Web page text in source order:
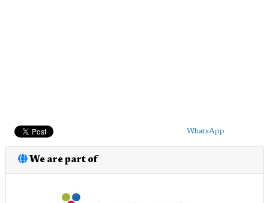
WhatsApp
We are part of